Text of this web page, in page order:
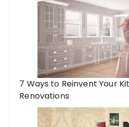
7 Ways to Reinvent Your
Renovations